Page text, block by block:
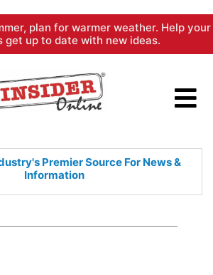
plan for warmer weather. Help your
get up to date with new ideas.
PremierSource For News &
Information